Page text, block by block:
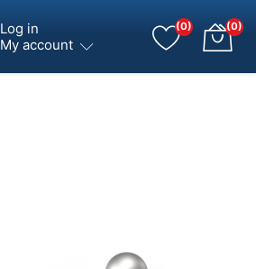
Log in
My account
(0) (0)